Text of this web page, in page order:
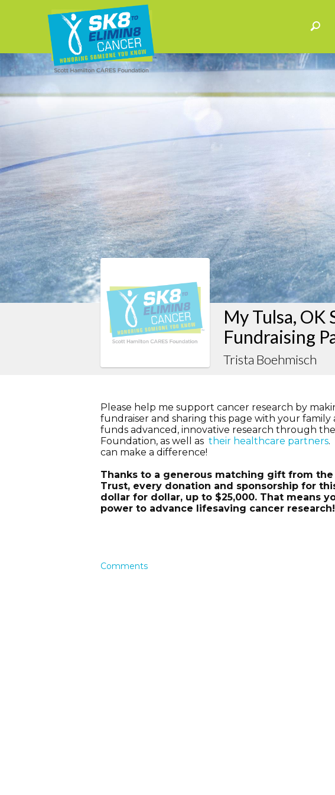
My Tulsa, OK
Fundraising
Trista Boehmisch
Please help me support cancer research by
fundraiser and sharing this page with your family
funds advanced, innovative research through
Foundation, as well as their healthcare partners.
can make a difference!
Thanks to a generous matching gift from
Trust, every donation and sponsorship for
dollar for dollar, up to $25,000. That means
power to advance lifesaving cancer research!
Comments